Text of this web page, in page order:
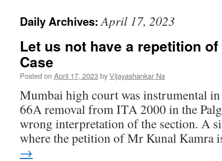
Daily Archives:April 17, 2023
Let us not have a repetition of
Case
Posted on April 17, 2023 byVijayashankar Na
Mumbai high court was instrumental
66A removal from ITA 2000 in the
wrong interpretation of the section. A
where the petition of Mr Kunal
→